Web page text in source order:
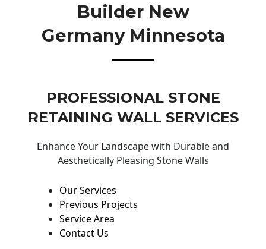
Builder New
Germany Minnesota
PROFESSIONAL STONE
RETAINING WALL SERVICES
Enhance Your Landscape with Durable and
Aesthetically Pleasing Stone Walls
Our Services
Previous Projects
Service Area
Contact Us